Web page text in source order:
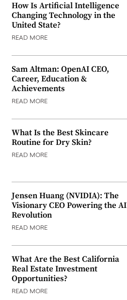
How Is Artificial Intelligence
Changing Technology in the
United State?
READ MORE
Sam Altman: OpenAI CEO,
Career, Education &
Achievements
READ MORE
What Is the Best Skincare
Routine for Dry Skin?
READ MORE
Jensen Huang (NVIDIA): The
Visionary CEO Powering the AI
Revolution
READ MORE
What Are the Best California
Real Estate Investment
Opportunities?
READ MORE